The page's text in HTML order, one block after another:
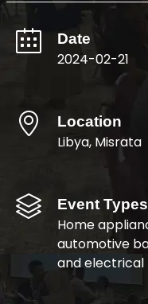
Date
2024-02-21
Location
Libya, Misrata
Event Types
Home
automotive
and